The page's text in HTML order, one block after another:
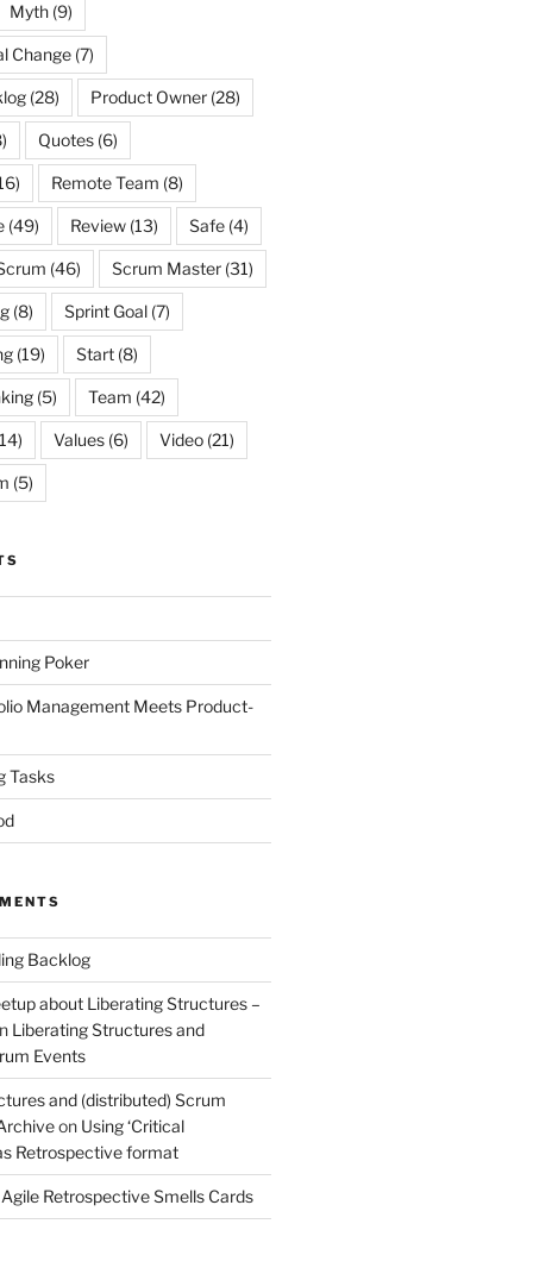
Myth(9)
Change(7)
(28) Product Owner(28)
Quotes(6)
Remote Team (8)
(49) Review(13) Safe(4)
(46) Scrum Master(31)
(8) Sprint Goal(7)
(19) Start(8)
(5) Team (42)
Values(6) Video(21)
(5)
Poker
Management Meets Product-
Tasks
Backlog
about Liberating Structures –
Liberating Structures and
Events
and (distributed) Scrum
on Using ‘Critical
Retrospective format
Agile Retrospective Smells Cards